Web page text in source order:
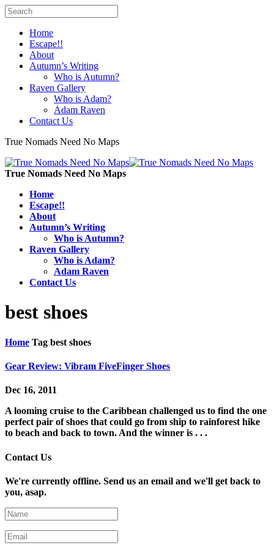
Home
Escape!!
About
Autumn’s Writing
Who is Autumn?
Raven Gallery
Who is Adam?
Adam Raven
Contact Us
True Nomads Need No Maps
True Nomads Need No Maps
Home
Escape!!
About
Autumn’s Writing
Who is Autumn?
Raven Gallery
Who is Adam?
Adam Raven
Contact Us
best shoes
Home Tag best shoes
Gear Review: Vibram FiveFinger Shoes
Dec 16, 2011
A looming cruise to the Caribbean challenged us to find the one
perfect pair of shoes that could go from ship to rainforest hike
to beach and back to town. And the winner is . . .
Contact Us
We're currently offline. Send us an email and we'll get back to
you, asap.